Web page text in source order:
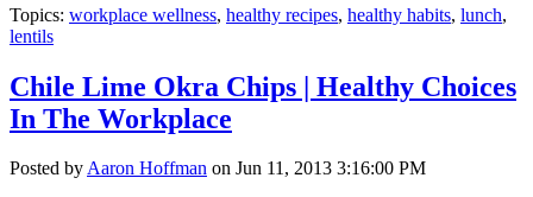
Topics: workplace wellness, healthy recipes, healthy habits, lunch,
lentils
Chile Lime Okra Chips | Healthy Choices
In The Workplace
Posted byAaron Hoffman on Jun 11, 2013 3:16:00 PM